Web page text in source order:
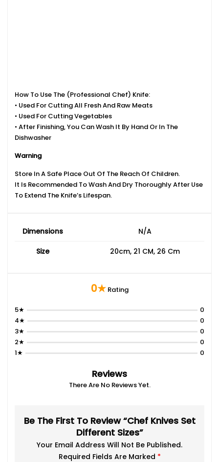
How To Use The (Professional Chef) Knife:
• Used For Cutting All Fresh And Raw Meats
• Used For Cutting Vegetables
• After Finishing, You Can Wash It By Hand Or In The
Dishwasher
Warning
Store In A Safe Place Out Of The Reach Of Children.
It Is Recommended To Wash And Dry Thoroughly After Use
To Extend The Knife’s Lifespan.
Dimensions N/A
Size 20cm, 21 CM, 26 Cm
0★ Rating
5★
0
4★
0
3★
0
2★
0
1★
0
Reviews
There Are No Reviews Yet.
Be The First To Review “chef Knives Set
Different Sizes”
Your Email Address Will Not Be Published.
Required Fields Are Marked *